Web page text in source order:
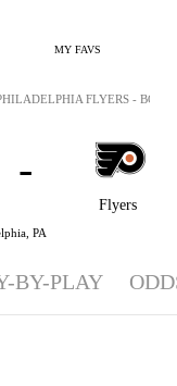
MY FAVS
Flyers
-
PA
FLYERS -
BY-PLAY